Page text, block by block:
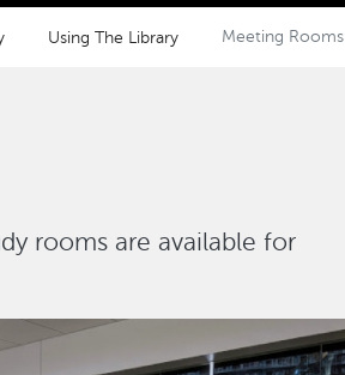
Using The Library Meeting Rooms
rooms are available for